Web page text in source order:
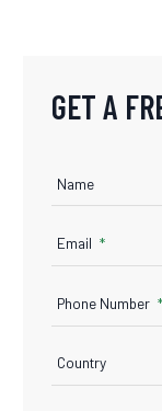
GET A
Name
Email
Phone Number
Country